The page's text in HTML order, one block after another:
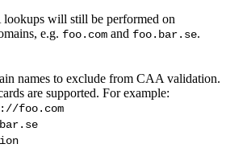
will still be performed on
e.g. foo.com and foo.bar.se.
names to exclude from CAA validation.
are supported. For example:
foo.com